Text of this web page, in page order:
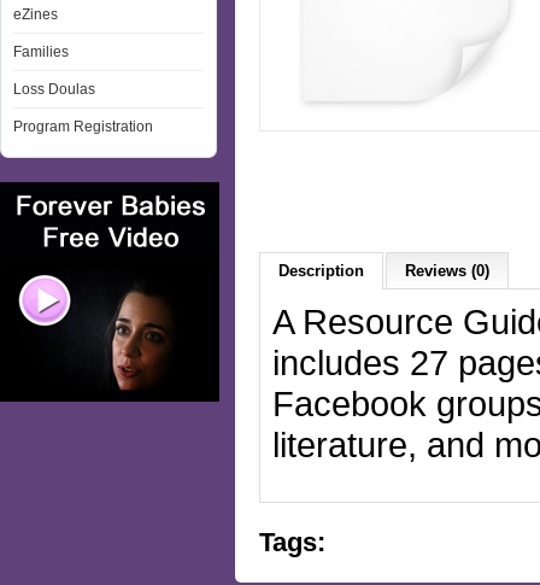
eZines
Families
Loss Doulas
Program Registration
Description Reviews (0)
A Resource
includes 27
Facebook
literature, and
Tags: